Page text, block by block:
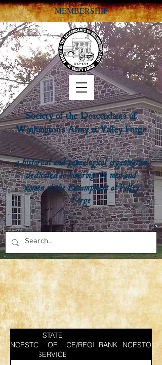
Society of the Descendants of
Washington's Army at Valley Forge
a historical and genealogical organization
dedicated to honoring the men and
women of the Encampment at Valley
Forge
MEMBERSHIP
ANCESTOR
STATE
OF
SERVICE
SERVICE/REGIMENT
RANK ANCESTOR